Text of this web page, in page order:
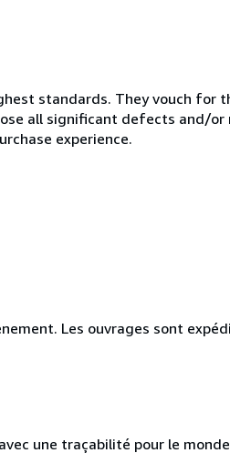
standards. They vouch for
all significant defects and/or
experience.
Les ouvrages sont
une traçabilité pour le